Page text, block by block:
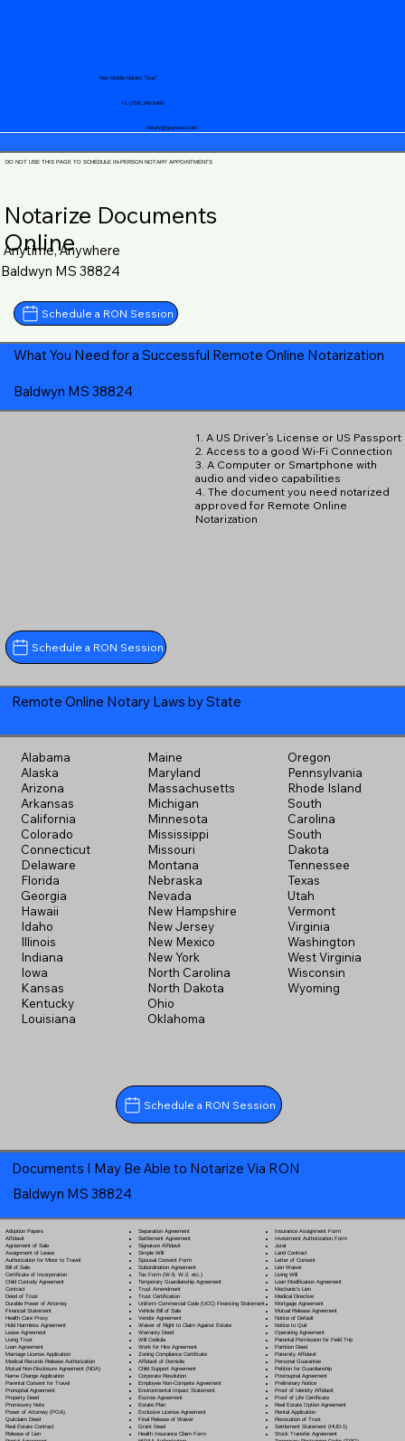
notary@guycase.com
+1 (719) 240-5460
Your Mobile Notary "Guy"
DO NOT USE THIS PAGE TO SCHEDULE IN-PERSON NOTARY APPOINTMENTS
Notarize Documents
Online
Anytime, Anywhere
Baldwyn MS 38824
Schedule a RON Session
What You Need for a Successful Remote Online Notarization
Baldwyn MS 38824
Schedule a RON Session
1. A US Driver's License or US Passport
2. Access to a good Wi-Fi Connection
3. A Computer or Smartphone with
audio and video capabilities
4. The document you need notarized
approved for Remote Online
Notarization
Remote Online Notary Laws by State
Alabama
Alaska
Arizona
Arkansas
California
Colorado
Connecticut
Delaware
Florida
Georgia
Hawaii
Idaho
Illinois
Indiana
Iowa
Kansas
Kentucky
Louisiana
Maine
Maryland
Massachusetts
Michigan
Minnesota
Mississippi
Missouri
Montana
Nebraska
Nevada
New Hampshire
New Jersey
New Mexico
New York
North Carolina
North Dakota
Ohio
Oklahoma
Oregon
Pennsylvania
Rhode Island
South
Carolina
South
Dakota
Tennessee
Texas
Utah
Vermont
Virginia
Washington
West Virginia
Wisconsin
Wyoming
Schedule a RON Session
Documents I May Be Able to Notarize Via RON
Baldwyn MS 38824
Adoption Papers
Affidavit
Agreement of Sale
Assignment of Lease
Authorization for Minor to Travel
Bill of Sale
Certificate of Incorporation
Child Custody Agreement
Contract
Deed of Trust
Durable Power of Attorney
Financial Statement
Health Care Proxy
Hold Harmless Agreement
Lease Agreement
Living Trust
Loan Agreement
Marriage License Application
Medical Records Release Authorization
Mutual Non-Disclosure Agreement (NDA)
Name Change Application
Parental Consent for Travel
Prenuptial Agreement
Property Deed
Promissory Note
Power of Attorney(POA)
Quitclaim Deed
Real Estate Contract
Release of Lien
Separation Agreement
Settlement Agreement
Signature Affidavit
Simple Will
Spousal Consent Form
Subordination Agreement
Tax Form (W-9, W-2, etc.)
Temporary Guardianship Agreement
Trust Amendment
Trust Certification
Uniform Commercial Code (UCC) Financing Statement
Vehicle Bill of Sale
Vendor Agreement
Waiver of Right to Claim Against Estate
Warranty Deed
Will Codicila
Work for Hire Agreement
Zoning Compliance Certificate
Affidavit of Domicile
Child Support Agreement
Corporate Resolution
Employee Non-Compete Agreement
Environmental Impact Statement
Escrow Agreement
Estate Plan
Exclusive License Agreement
Final Release of Waiver
Grant Deed
Health Insurance Claim Form
Insurance Assignment Form
Investment Authorization Form
Jurat
Land Contract
Letter of Consent
Lien Waiver
Living Will
Loan Modification Agreement
Mechanic's Lien
Medical Directive
Mortgage Agreement
Mutual Release Agreement
Notice of Default
Notice to Quit
Operating Agreement
Parental Permission for Field Trip
Partition Deed
Paternity Affidavit
Personal Guarantee
Petition for Guardianship
Postnuptial Agreement
Preliminary Notice
Proof of Identity Affidavit
Proof of Life Certificate
Real Estate Option Agreement
Rental Application
Revocation of Trust
Settlement Statement (HUD-1)
Stock Transfer Agreement